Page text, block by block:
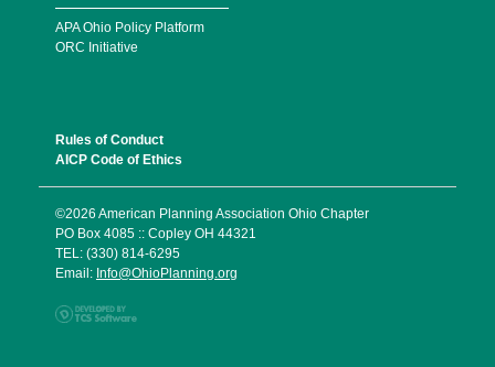
APA Ohio Policy Platform
ORC Initiative
Rules of Conduct
AICP Code of Ethics
©2026 American Planning Association Ohio Chapter
PO Box 4085 :: Copley OH 44321
TEL: (330) 814-6295
Email: Info@OhioPlanning.org